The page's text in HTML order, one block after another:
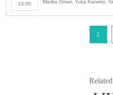
12/12 (Thu) 7pm
14th (Sat) 13:00☕/18:00
13:00
1